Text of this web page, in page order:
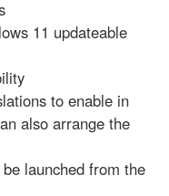
11 updateable
to enable in
also arrange the
launched from the